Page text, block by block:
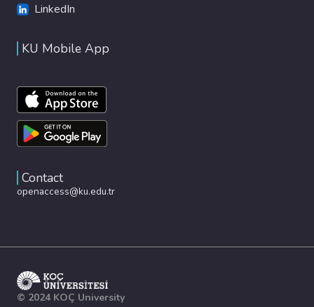
LinkedIn
KU Mobile App
Contact
openaccess@ku.edu.tr
© 2024 KOÇ University